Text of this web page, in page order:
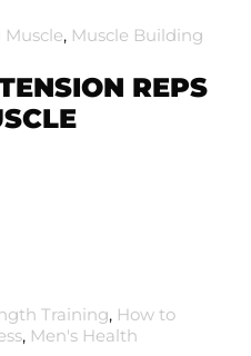
, Muscle Building
REPS
Training, How to
, Men's Health